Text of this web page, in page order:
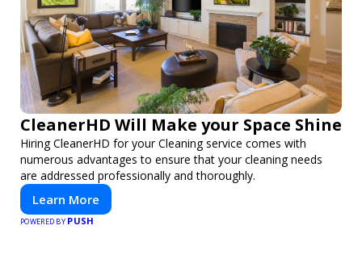
CleanerHD Will Make your Space Shine
Hiring CleanerHD for your Cleaning service comes with
numerous advantages to ensure that your cleaning needs
are addressed professionally and thoroughly.
Learn More
POWERED BY PUSH